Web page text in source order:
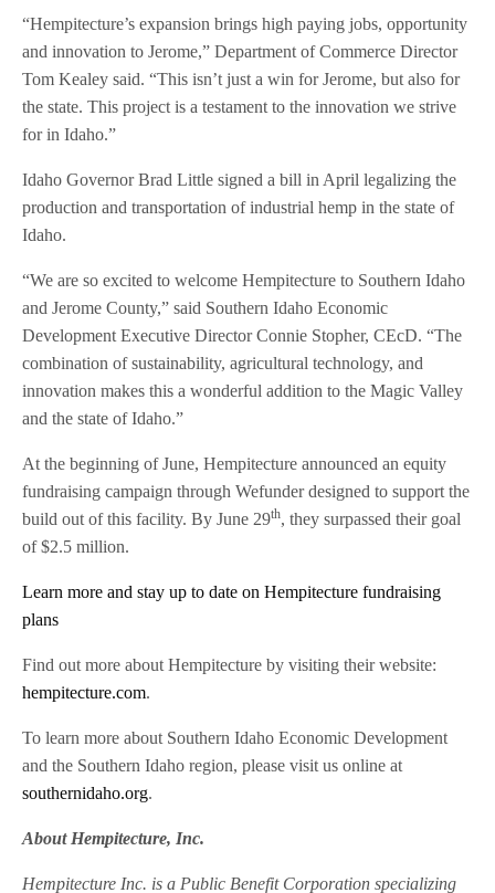
“Hempitecture’s expansion brings high paying jobs, opportunity
and innovation to Jerome,” Department of Commerce Director
Tom Kealey said. “This isn’t just a win for Jerome, but also for
the state. This project is a testament to the innovation we strive
for in Idaho.”
Idaho Governor Brad Little signed a bill in April legalizing the
production and transportation of industrial hemp in the state of
Idaho.
“We are so excited to welcome Hempitecture to Southern Idaho
and Jerome County,” said Southern Idaho Economic
Development Executive Director Connie Stopher, CEcD. “The
combination of sustainability, agricultural technology, and
innovation makes this a wonderful addition to the Magic Valley
and the state of Idaho.”
At the beginning of June, Hempitecture announced an equity
fundraising campaign through Wefunder designed to support the
build out of this facility. By June 29th, they surpassed their goal
of $2.5 million.
Learn more and stay up to date on Hempitecture fundraising
plans
Find out more about Hempitecture by visiting their website:
hempitecture.com.
To learn more about Southern Idaho Economic Development
and the Southern Idaho region, please visit us online at
southernidaho.org.
About Hempitecture, Inc.
Hempitecture Inc. is a Public Benefit Corporation specializing